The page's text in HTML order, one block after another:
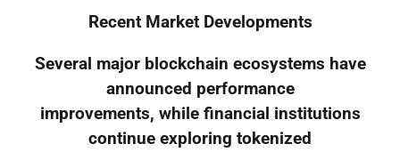
Recent Market Developments
Several major blockchain ecosystems have
announced performance
improvements, while financial institutions
continue exploring tokenized